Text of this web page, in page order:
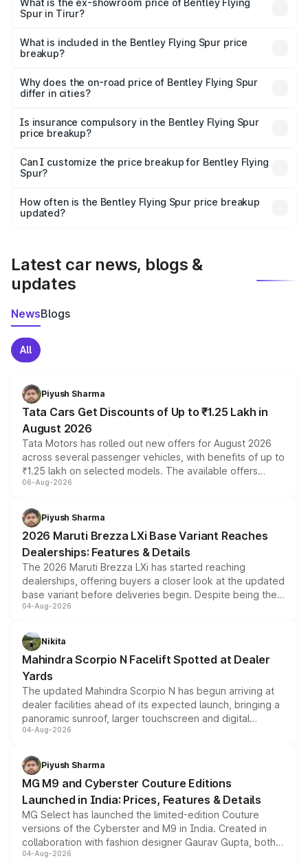
₹6.03 Cr Lakh in Tirur.
What is the ex-showroom price of Bentley Flying
Spur in Tirur?
Bentley Flying Spur in Tirur is ₹5.25 Cr.
What is included in the Bentley Flying Spur price
breakup?
charges, insurance, road tax, handling fees, and optional
accessories.
Why does the on-road price of Bentley Flying Spur
differ in cities?
charges, taxes, and insurance costs.
Is insurance compulsory in the Bentley Flying Spur
price breakup?
Yes, at least third-party insurance is mandatory in India,
and it is included in the on-road price breakup.
Can I customize the price breakup for Bentley Flying
Spur?
accessories, or different insurance plans, which will adjust
the final breakup.
How often is the Bentley Flying Spur price breakup
updated?
Latest car news, blogs &
updates
NewsBlogs
All
Piyush Sharma
Tata Cars Get Discounts of Up to ₹1.25 Lakh in
August 2026
Tata Motors has rolled out new offers for August 2026
across several passenger vehicles, with benefits of up to
₹1.25 lakh on selected models. The available offers
include consumer discounts, exchange bonuses,
benefits, depending on the vehicle, variant and eligibility,
giving buyers multiple ways to reduce the overall
purchase cost.
06-Aug-2026
Piyush Sharma
2026 Maruti Brezza LXi Base Variant Reaches
Dealerships: Features & Details
The 2026 Maruti Brezza LXi has started reaching
dealerships, offering buyers a closer look at the updated
base variant before deliveries begin. Despite being the
entry-level trim, it comes with several standard safety
aspirated or turbo-petrol powertrains, making it an
attractive option in the compact SUV segment.
04-Aug-2026
Nikita
Mahindra Scorpio N Facelift Spotted at Dealer
Yards
The updated Mahindra Scorpio N has begun arriving at
dealer facilities ahead of its expected launch, bringing a
panoramic sunroof, larger touchscreen and digital
instrument cluster borrowed from the Thar Roxx, along
both rows.
04-Aug-2026
Piyush Sharma
MG M9 and Cyberster Couture Editions
Launched in India: Prices, Features & Details
MG Select has launched the limited-edition Couture
versions of the Cyberster and M9 in India. Created in
collaboration with fashion designer Gaurav Gupta, both
models receive exclusive cosmetic enhancements
04-Aug-2026